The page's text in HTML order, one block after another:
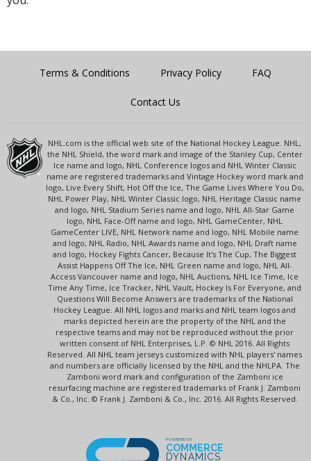
Terms & Conditions Privacy Policy FAQ
Contact Us
NHL.com is the official web site of the National Hockey League. NHL,
the NHL Shield, the word mark and image of the Stanley Cup, Center
Ice name and logo, NHL Conference logos and NHL Winter Classic
name are registered trademarks and Vintage Hockey word mark and
logo, Live Every Shift, Hot Off the Ice, The Game Lives Where You Do,
NHL Power Play, NHL Winter Classic logo, NHL Heritage Classic name
and logo, NHL Stadium Series name and logo, NHL All-Star Game
logo, NHL Face-Off name and logo, NHL GameCenter, NHL
GameCenter LIVE, NHL Network name and logo, NHL Mobile name
and logo, NHL Radio, NHL Awards name and logo, NHL Draft name
and logo, Hockey Fights Cancer, Because It's The Cup, The Biggest
Assist Happens Off The Ice, NHL Green name and logo, NHL All-
Access Vancouver name and logo, NHL Auctions, NHL Ice Time, Ice
Time Any Time, Ice Tracker, NHL Vault, Hockey Is For Everyone, and
Questions Will Become Answers are trademarks of the National
Hockey League. All NHL logos and marks and NHL team logos and
marks depicted herein are the property of the NHL and the
respective teams and may not be reproduced without the prior
written consent of NHL Enterprises, L.P. © NHL 2016. All Rights
Reserved. All NHL team jerseys customized with NHL players' names
and numbers are officially licensed by the NHL and the NHLPA. The
Zamboni word mark and configuration of the Zamboni ice
resurfacing machine are registered trademarks of Frank J. Zamboni
& Co., Inc. © Frank J. Zamboni & Co., Inc. 2016. All Rights Reserved.
POWERED BY
COMMERCE
DYNAMICS